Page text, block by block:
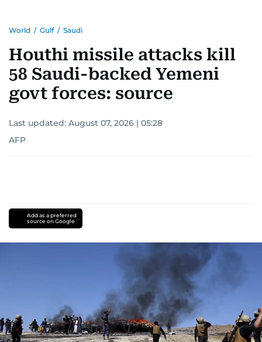
World / Gulf / Saudi
Houthi missile attacks kill
58 Saudi-backed Yemeni
govt forces: source
Last updated: August 07, 2026 | 05:28
AFP
Add as a preferred
source on Google